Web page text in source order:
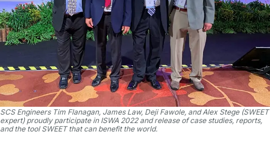
SCS Engineers Tim Flanagan, James Law, Deji Fawole, and Alex Stege (SWEET
expert) proudly participate in ISWA 2022 and release of case studies, reports,
and the tool SWEET that can benefit the world.